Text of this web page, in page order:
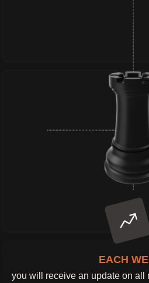
EACH
you will receive an update on all